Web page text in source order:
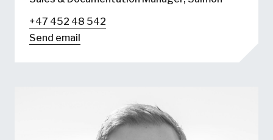
+47 452 48 542
Send email